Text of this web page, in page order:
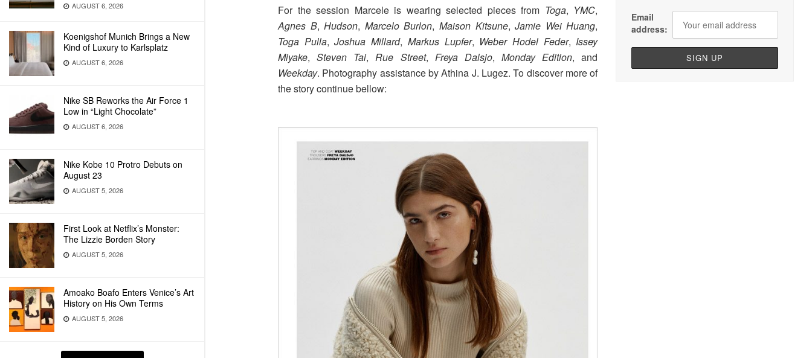
AUGUST 6, 2026
Koenigshof Munich Brings a New
Kind of Luxury to Karlsplatz
AUGUST 6, 2026
Nike SB Reworks the Air Force 1
Low in “Light Chocolate”
AUGUST 6, 2026
Nike Kobe 10 Protro Debuts on
August 23
AUGUST 5, 2026
First Look at Netflix’s Monster:
The Lizzie Borden Story
AUGUST 5, 2026
Amoako Boafo Enters Venice’s Art
History on His Own Terms
AUGUST 5, 2026
For the session Marcele is wearing selected pieces from Toga, YMC,
Agnes B,Hudson, Marcelo Burlon, Maison Kitsune, Jamie Wei Huang,
Toga Pulla,Joshua Millard, Markus Lupfer, Weber Hodel Feder, Issey
Miyake,Steven Tai,Rue Street, Freya Dalsjo,Monday Edition, and
Weekday. Photography assistance by Athina J. Lugez. To discover more of
the story continue bellow:
Email
address: